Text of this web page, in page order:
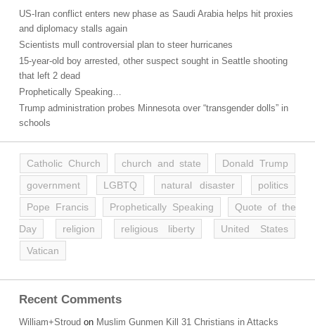
US-Iran conflict enters new phase as Saudi Arabia helps hit proxies
and diplomacy stalls again
Scientists mull controversial plan to steer hurricanes
15-year-old boy arrested, other suspect sought in Seattle shooting
that left 2 dead
Prophetically Speaking…
Trump administration probes Minnesota over “transgender dolls” in
schools
Catholic Church church and state
Donald Trump
government
LGBTQ natural disaster
politics
Pope Francis
Prophetically Speaking
Quote of the
Day
religion religious liberty
United States
Vatican
Recent Comments
William+Stroud on Muslim Gunmen Kill 31 Christians in Attacks